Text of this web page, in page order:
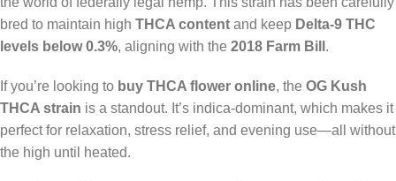
bred to maintain high THCA content and keep Delta-9 THC
levels below 0.3%, aligning with the 2018 Farm Bill .
If you’re looking to buy THCA flower online, the OG Kush
THCA strain is a standout. It’s indica-dominant, which makes it
perfect for relaxation, stress relief, and evening use—all without
the high until heated.